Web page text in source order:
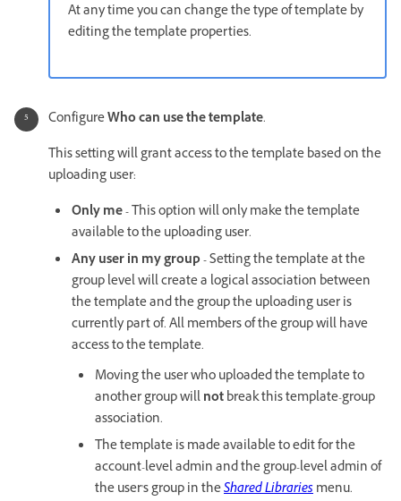
At any time you can change the type of template by
editing the template properties.
ConfigureWho can use the template.
This setting will grant access to the template based on the
uploading user:
Only me -This option will only make the template
available to the uploading user.
Any user in my group -Setting the template at the
group level will create a logical association between
the template and the group the uploading user is
currently part of. All members of the group will have
access to the template.
Moving the user who uploaded the template to
another group willnotbreak this template-group
association.
The template is made available to edit for the
account-level admin and the group-level admin of
the user's group in theShared Librariesmenu.